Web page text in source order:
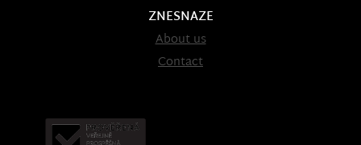
ZNESNAZE
About us
Contact